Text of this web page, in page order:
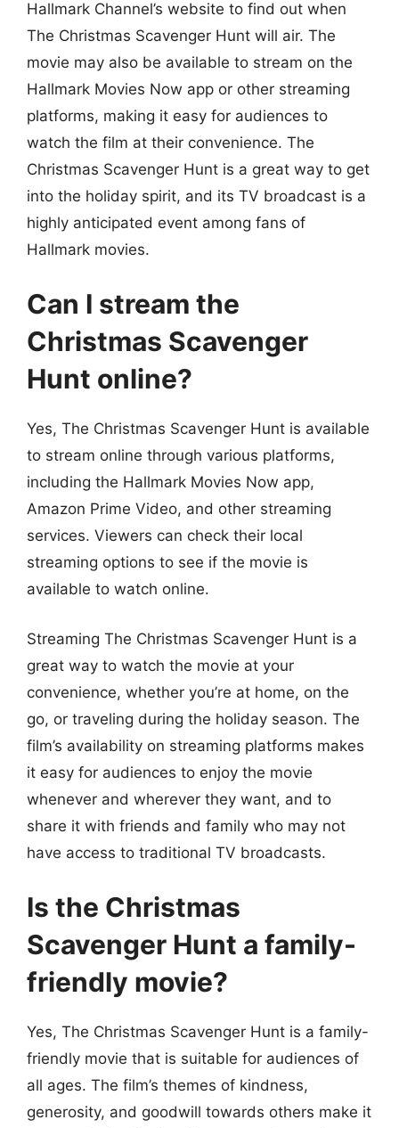
Hallmark Channel’s website to find out when
The Christmas Scavenger Hunt will air. The
movie may also be available to stream on the
Hallmark Movies Now app or other streaming
platforms, making it easy for audiences to
watch the film at their convenience. The
Christmas Scavenger Hunt is a great way to get
into the holiday spirit, and its TV broadcast is a
highly anticipated event among fans of
Hallmark movies.
Can I stream the
Christmas Scavenger
Hunt online?
Yes, The Christmas Scavenger Hunt is available
to stream online through various platforms,
including the Hallmark Movies Now app,
Amazon Prime Video, and other streaming
services. Viewers can check their local
streaming options to see if the movie is
available to watch online.
Streaming The Christmas Scavenger Hunt is a
great way to watch the movie at your
convenience, whether you’re at home, on the
go, or traveling during the holiday season. The
film’s availability on streaming platforms makes
it easy for audiences to enjoy the movie
whenever and wherever they want, and to
share it with friends and family who may not
have access to traditional TV broadcasts.
Is the Christmas
Scavenger Hunt a family-
friendly movie?
Yes, The Christmas Scavenger Hunt is a family-
friendly movie that is suitable for audiences of
all ages. The film’s themes of kindness,
generosity, and goodwill towards others make it